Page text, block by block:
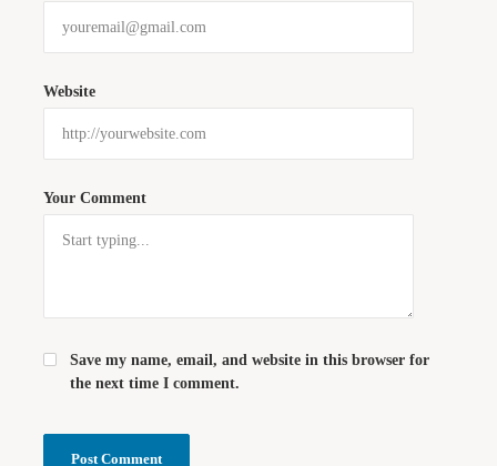
Your Comment
Website
Save my name, email, and website in this browser for
the next time I comment.